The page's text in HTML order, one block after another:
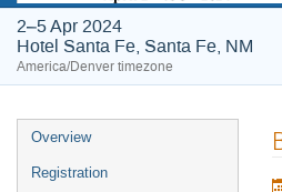
2–5 Apr 2024
Hotel Santa Fe, Santa Fe, NM
America/Denver timezone
Overview
Registration